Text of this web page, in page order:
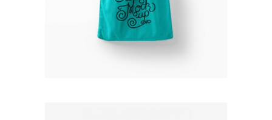
22.00
Add to cart